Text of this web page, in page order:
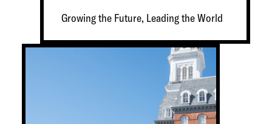
Growing the Future, Leading the World